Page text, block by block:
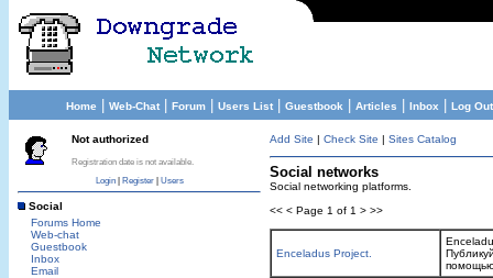
Home Web-Chat| Forum Users List| Guestbook Articles Inbox Log Out
Not authorized
Registration date is not available.
Login| Register| Users
Social
Forums Home
Web-chat
Guestbook
Inbox
Email
Add Site | Check Site | Sites Catalog
Social networks
Social networking platforms.
<< < Page 1 of 1 > >>
Enceladus Project.